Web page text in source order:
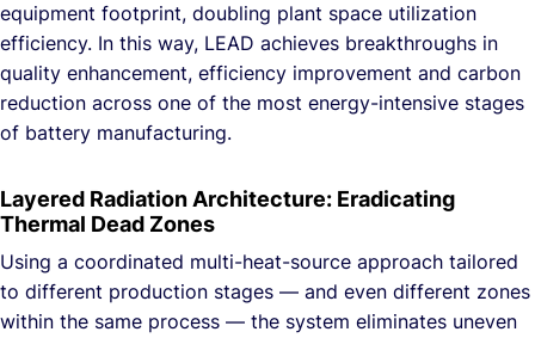
equipment footprint, doubling plant space utilization
efficiency. In this way, LEAD achieves breakthroughs in
quality enhancement, efficiency improvement and carbon
reduction across one of the most energy-intensive stages
of battery manufacturing.
Layered Radiation Architecture: Eradicating
Thermal Dead Zones
Using a coordinated multi-heat-source approach tailored
to different production stages — and even different zones
within the same process — the system eliminates uneven